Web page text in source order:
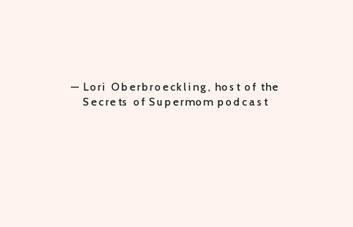
— Lori Oberbroeckling, host of the
Secrets of Supermom podcast